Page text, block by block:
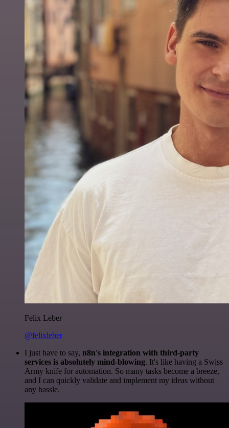
Felix Leber
@felixleber
I just have to say, n8n's integration with third-party
services is absolutely mind-blowing. It's like having a Swiss
Army knife for automation. So many tasks become a breeze,
and I can quickly validate and implement my ideas without
any hassle.